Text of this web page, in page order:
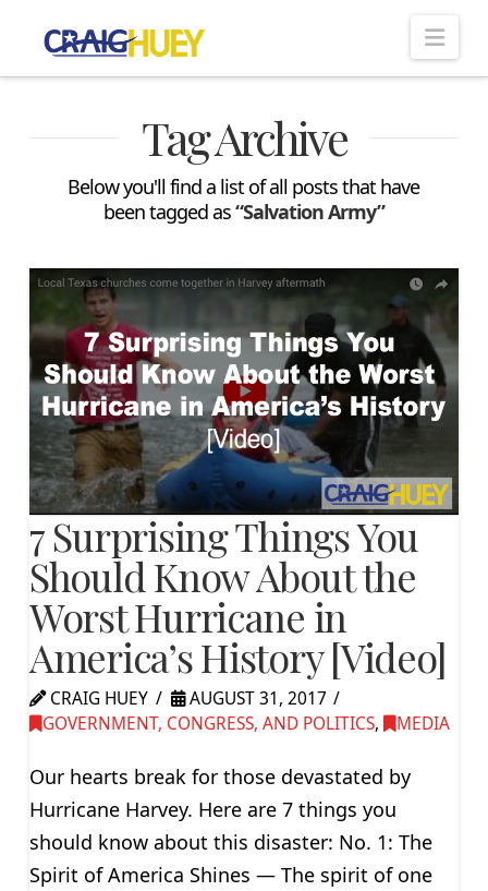
Tag Archive
Below you'll find a list of all posts that have
been tagged as“Salvation Army”
7 Surprising Things You
Should Know About the
Worst Hurricane in
America’s History [Video]
CRAIG HUEY
AUGUST 31, 2017
GOVERNMENT, CONGRESS, AND POLITICS, MEDIA
Our hearts break for those devastated by
Hurricane Harvey. Here are 7 things you
should know about this disaster: No. 1: The
Spirit of America Shines — The spirit of one